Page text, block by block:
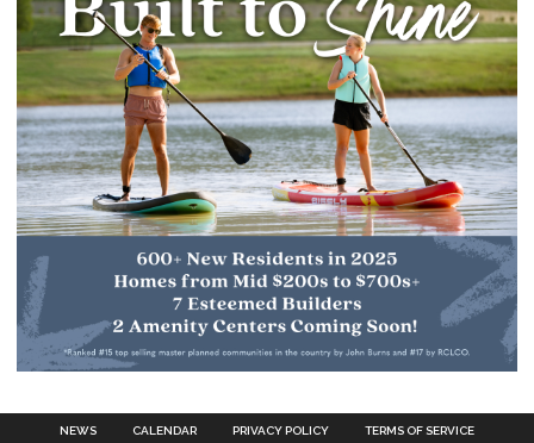
NEWS CALENDAR PRIVACY POLICY TERMS OF SERVICE